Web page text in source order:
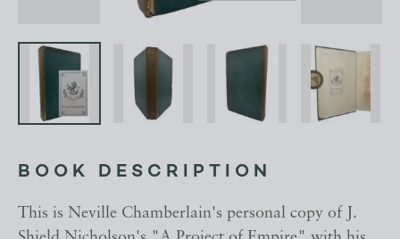
BOOK DESCRIPTION
This is Neville Chamberlain's personal copy of J.